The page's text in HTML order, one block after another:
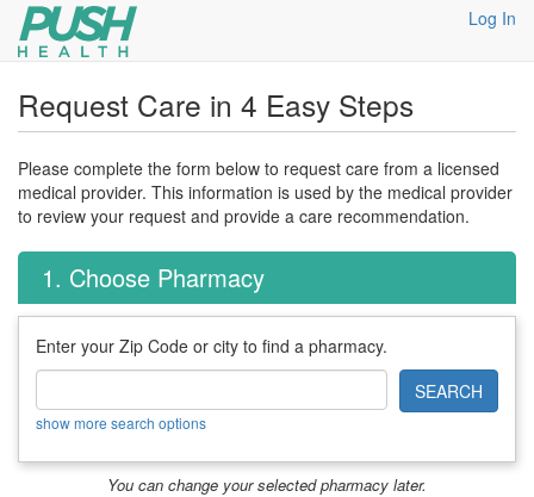
Log In
Request Care in 4 Easy Steps
Please complete the form below to request care from a licensed
medical provider. This information is used by the medical provider
to review your request and provide a care recommendation.
1. Choose Pharmacy
Enter your Zip Code or city to find a pharmacy.
SEARCH
show more search options
You can change your selected pharmacy later.